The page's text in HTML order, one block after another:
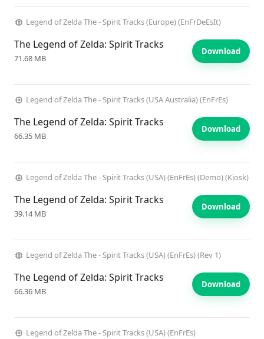
Legend of Zelda The - Spirit Tracks (Europe) (EnFrDeEsIt)
The Legend of Zelda: Spirit Tracks
71.68 MB
Download
Legend of Zelda The - Spirit Tracks (USA Australia) (EnFrEs)
The Legend of Zelda: Spirit Tracks
66.35 MB
Download
Legend of Zelda The - Spirit Tracks (USA) (EnFrEs) (Demo) (Kiosk)
The Legend of Zelda: Spirit Tracks
39.14 MB
Download
Legend of Zelda The - Spirit Tracks (USA) (EnFrEs) (Rev 1)
The Legend of Zelda: Spirit Tracks
66.36 MB
Download
Legend of Zelda The - Spirit Tracks (USA) (EnFrEs)